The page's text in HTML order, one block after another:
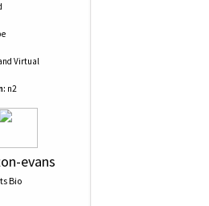
Virtual
n2
evans